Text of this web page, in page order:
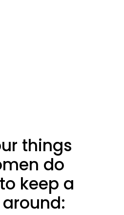
things
do
keep a